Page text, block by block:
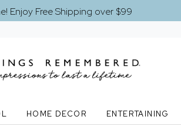
Enjoy Free Shipping over $99
HOME DECOR ENTERTAINING